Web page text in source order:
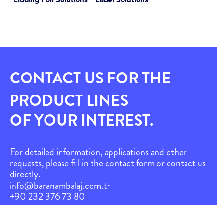
CONTACT US FOR THE
PRODUCT LINES
OF YOUR INTEREST.
For detailed information, applications and other
requests, please fill in the contact form or contact us
directly.
info@baranambalaj.com.tr
+90 232 376 73 80